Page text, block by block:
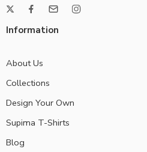
Information
About Us
Collections
Design Your Own
Supima T-Shirts
Blog